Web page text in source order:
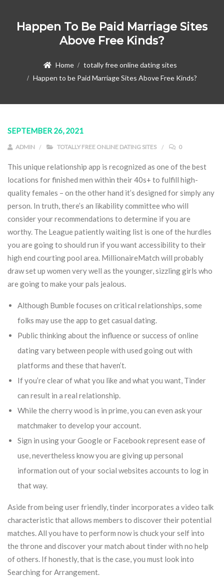
Happen To Be Paid Marriage Sites
Above Free Kinds?
Home
totally free online dating sites
Happen to be Paid Marriage Sites Above Free Kinds?
SEPTEMBER 26, 2021
ADMIN TOTALLY FREE ONLINE DATING SITES 0
This unique relationship app is recognized as one of the best
locations for finished men within their 40s+ to fulfill high-
quality females – on the other hand it’s designed for simply any
person. In truth, there’s an likability committee who will
consider your recommendations to determine if you are
worthy. The League patiently waiting list is one of the hurdles
you are going to should run if you want accessibility to their
high end courting pool area. MillionaireMatch will probably
draw set up women very well as the younger, sizzling girls who
are going to make your pals jealous.
Although Bumble focuses on critical relationships, some
folks may use the app to get casual dating.
Public thinking about the influence or success of online
dating vary between people with used going out with
platforms and these that haven’t.
If you’re clear of what you like and what you want, Tinder
can result in a real relationship.
While the cherry wood is in prime, you can even ask your
matchmaker to develop your account.
Sign in using your Google or Facebook represent ease of
use, nevertheless know you are giving up personal
information out of your social websites accounts to log in
that way.
Aside from being user friendly, tinder incorporates a video talk
characteristic that allows members to discover their potential
matches. All you have to perform now is chuck your self into
the throne and discover your match about tinder with no help
of others. If honestly, that is the case, you must look into
Searching for Arrangement.